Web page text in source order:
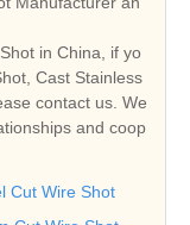
in China, if yo
Cast Stainless
contact us. We
and coop
Cut Wire Shot